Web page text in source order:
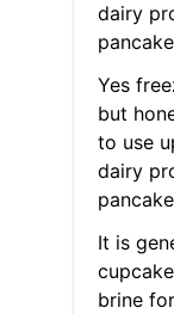
dairy
Yes
but
to use
dairy
It is
brine